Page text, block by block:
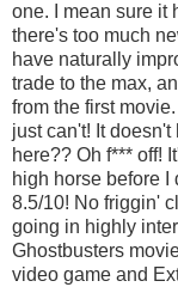
one. I mean sure it
there's too much
have naturally
trade to the max,
from the first
just can't! It
here?? Oh f*** off!
high horse before I
8.5/10! No friggin'
going in highly
Ghostbusters
video game and